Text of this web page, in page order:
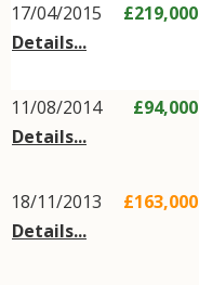
17/04/2015
Details...
£219,000
11/08/2014
Details...
£94,000
18/11/2013
Details...
£163,000